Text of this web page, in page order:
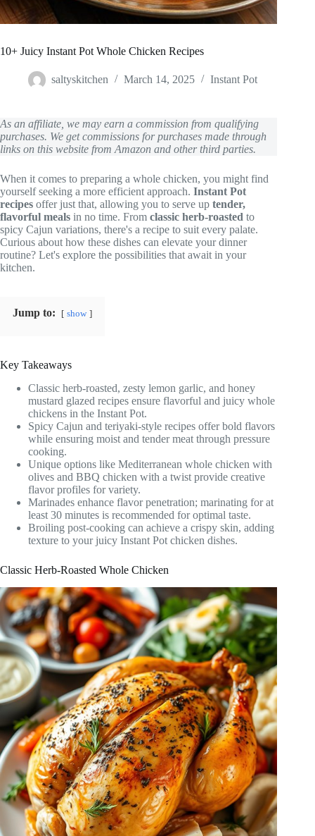
10+ Juicy Instant Pot Whole Chicken Recipes
saltyskitchen March 14, 2025 Instant Pot
As an affiliate, we may earn a commission from qualifying
purchases. We get commissions for purchases made through
links on this website from Amazon and other third parties.
When it comes to preparing a whole chicken, you might find
yourself seeking a more efficient approach. Instant Pot
recipes offer just that, allowing you to serve up tender,
flavorful meals in no time. From classic herb-roasted to
spicy Cajun variations, there's a recipe to suit every palate.
Curious about how these dishes can elevate your dinner
routine? Let's explore the possibilities that await in your
kitchen.
Jump to: show
Key Takeaways
Classic herb-roasted, zesty lemon garlic, and honey
mustard glazed recipes ensure flavorful and juicy whole
chickens in the Instant Pot.
Spicy Cajun and teriyaki-style recipes offer bold flavors
while ensuring moist and tender meat through pressure
cooking.
Unique options like Mediterranean whole chicken with
olives and BBQ chicken with a twist provide creative
flavor profiles for variety.
Marinades enhance flavor penetration; marinating for at
least 30 minutes is recommended for optimal taste.
Broiling post-cooking can achieve a crispy skin, adding
texture to your juicy Instant Pot chicken dishes.
Classic Herb-Roasted Whole Chicken